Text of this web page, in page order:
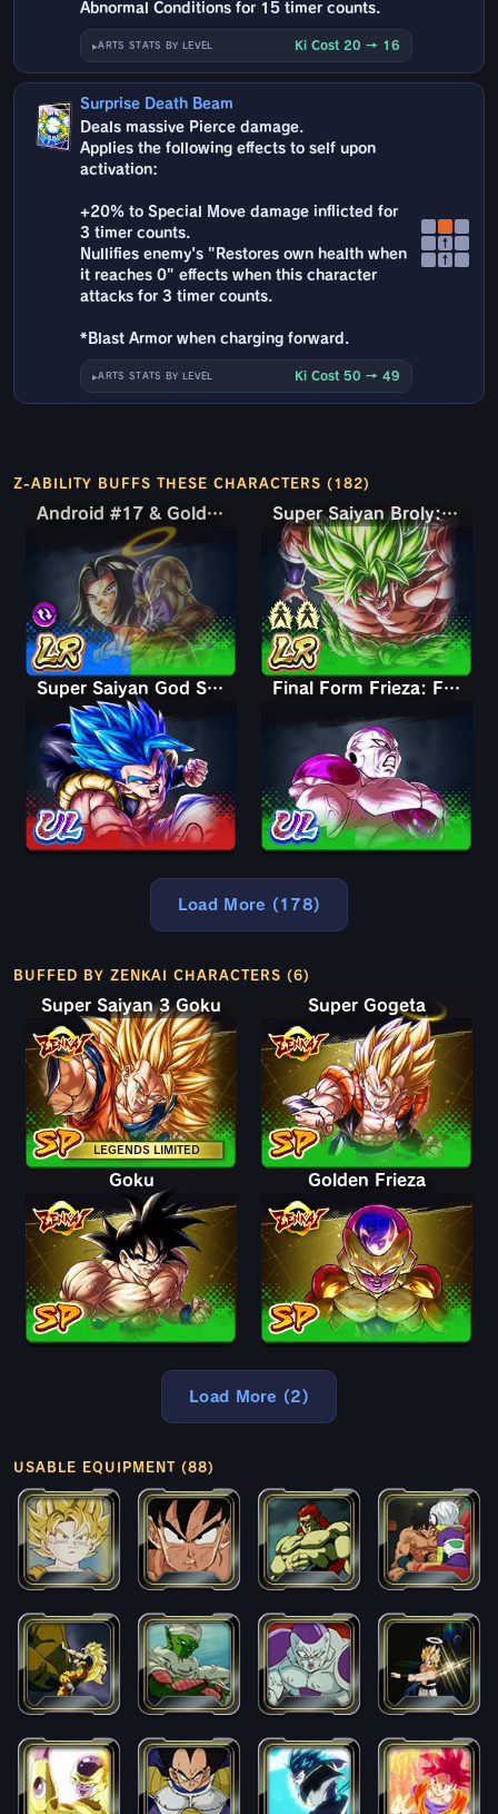
Abnormal Conditions for 15 timer counts.
ARTS STATS BY LEVEL Ki Cost 20 → 16
Surprise Death Beam
Deals massive Pierce damage.
Applies the following effects to self upon
activation:
+20% to Special Move damage inflicted for
3 timer counts.
Nullifies enemy's "Restores own health when
it reaches 0" effects when this character
attacks for 3 timer counts.
*Blast Armor when charging forward.
ARTS STATS BY LEVEL Ki Cost 50 → 49
↑
↑
Z-ABILITY BUFFS THESE CHARACTERS (182)
Android #17 & Golden Frieza
Android #17 & Golden Frieza Super Saiyan Broly: Full Power
Super Saiyan God SS Gogeta Final Form Frieza: Full Power
Load More (178)
BUFFED BY ZENKAI CHARACTERS (6)
LEGENDS LIMITED
Super Saiyan 3 Goku Super Gogeta
Goku Golden Frieza
Load More (2)
USABLE EQUIPMENT (88)